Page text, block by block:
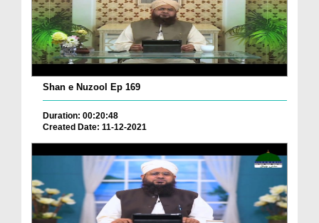
Shan e Nuzool Ep 169
Duration: 00:20:48
Created Date: 11-12-2021